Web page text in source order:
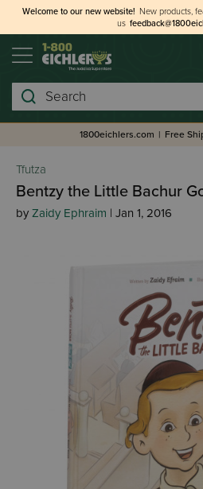
Welcome to our new website! New products,
us
Search
1800eichlers.com | Free
Tfutza
Bentzy the Little Bachur
by Zaidy Ephraim | Jan 1, 2016